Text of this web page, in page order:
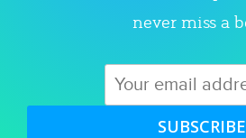
never miss a
SUBSCRIBE